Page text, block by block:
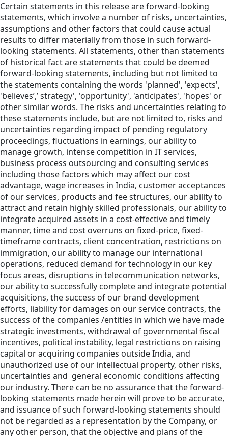
Certain statements in this release are forward-looking
statements, which involve a number of risks, uncertainties,
assumptions and other factors that could cause actual
results to differ materially from those in such forward-
looking statements. All statements, other than statements
of historical fact are statements that could be deemed
forward-looking statements, including but not limited to
the statements containing the words 'planned', 'expects',
'believes’,’ strategy', 'opportunity', 'anticipates', 'hopes' or
other similar words. The risks and uncertainties relating to
these statements include, but are not limited to, risks and
uncertainties regarding impact of pending regulatory
proceedings, fluctuations in earnings, our ability to
manage growth, intense competition in IT services,
business process outsourcing and consulting services
including those factors which may affect our cost
advantage, wage increases in India, customer acceptances
of our services, products and fee structures, our ability to
attract and retain highly skilled professionals, our ability to
integrate acquired assets in a cost-effective and timely
manner, time and cost overruns on fixed-price, fixed-
timeframe contracts, client concentration, restrictions on
immigration, our ability to manage our international
operations, reduced demand for technology in our key
focus areas, disruptions in telecommunication networks,
our ability to successfully complete and integrate potential
acquisitions, the success of our brand development
efforts, liability for damages on our service contracts, the
success of the companies /entities in which we have made
strategic investments, withdrawal of governmental fiscal
incentives, political instability, legal restrictions on raising
capital or acquiring companies outside India, and
unauthorized use of our intellectual property, other risks,
uncertainties and general economic conditions affecting
our industry. There can be no assurance that the forward-
looking statements made herein will prove to be accurate,
and issuance of such forward-looking statements should
not be regarded as a representation by the Company, or
any other person, that the objective and plans of the